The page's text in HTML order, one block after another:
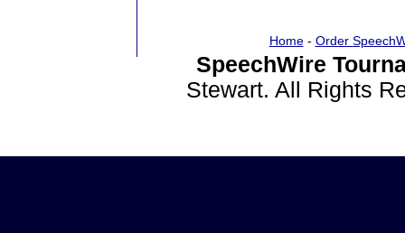
Home- Order
SpeechWire
Stewart. All Rights